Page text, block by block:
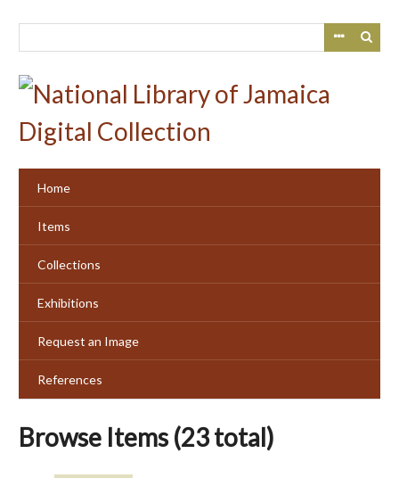
Home
Items
Collections
Exhibitions
Request an Image
References
Browse Items (23 total)